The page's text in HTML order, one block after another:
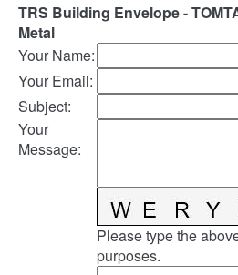
TRS Building Envelope -
Metal
Your Name:
Your Email:
Subject:
Your
Message:
Please type the
purposes.